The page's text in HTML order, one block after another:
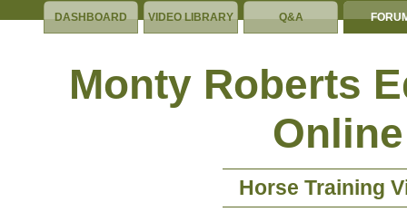
DASHBOARD VIDEO LIBRARY Q&A
Monty Roberts
Horse Training